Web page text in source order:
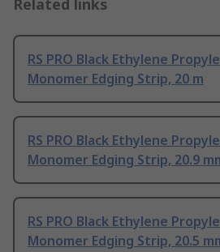
Related links
RS PRO Black Ethylene
Monomer Edging Strip, 20 m
RS PRO Black Ethylene
Monomer Edging Strip, 20.9
RS PRO Black Ethylene
Monomer Edging Strip, 20.5